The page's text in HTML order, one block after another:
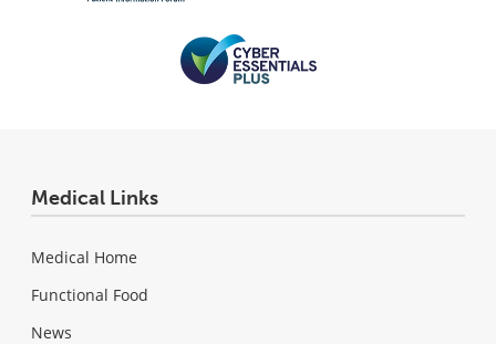
Medical Links
Medical Home
Functional Food
News